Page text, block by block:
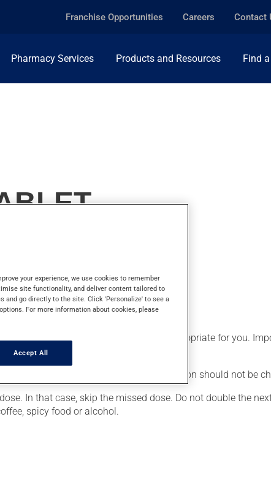
Franchise Opportunities Careers Contact
Pharmacy Services Products and Resources Find
a different schedule that is more appropriate for you.
adequate supply on hand. This medication should not be
In that case, skip the missed dose. Do not double the
spicy food or alcohol.
your experience, we use cookies to remember
site functionality, and deliver content tailored to
and go directly to the site. Click 'Personalize' to see a
For more information about cookies, please
Accept All